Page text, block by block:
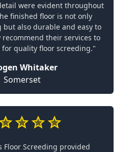
were evident throughout
finished floor is not only
also durable and easy to
their services to
for quality floor screeding."
Whitaker
Somerset
Floor Screeding provided